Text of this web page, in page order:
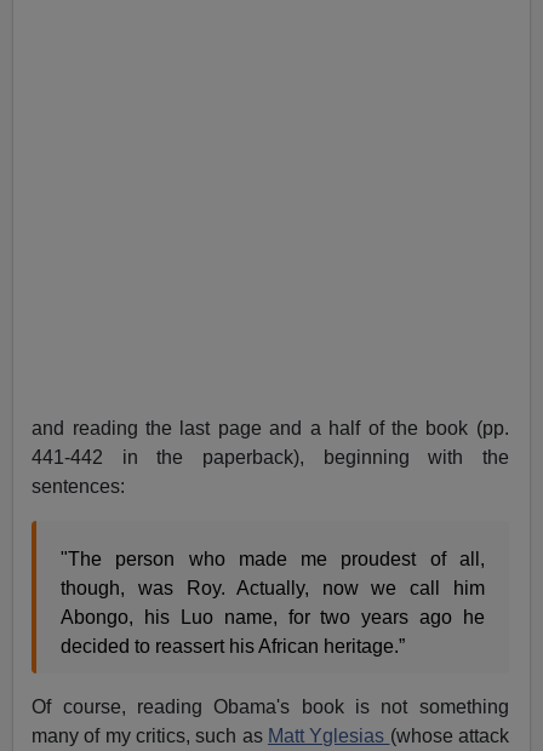
and reading the last page and a half of the book (pp.
441-442 in the paperback), beginning with the
sentences:
"The person who made me proudest of all,
though, was Roy. Actually, now we call him
Abongo, his Luo name, for two years ago he
decided to reassert his African heritage.”
Of course, reading Obama's book is not something
many of my critics, such as Matt Yglesias (whose attack